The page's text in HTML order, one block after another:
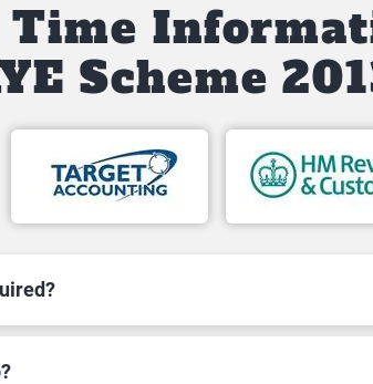
Time
Scheme